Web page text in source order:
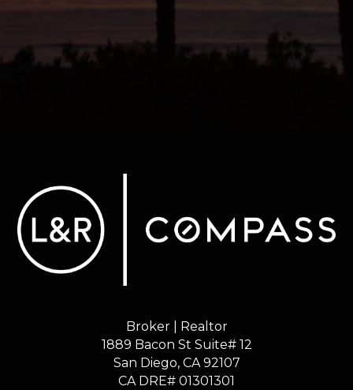
Broker | Realtor
1889 Bacon St Suite# 12
​​​​​​​San Diego, CA 92107
CA DRE# 01301301